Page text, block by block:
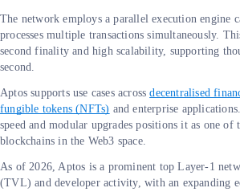
The network employs a parallel execution engine
processes multiple transactions simultaneously.
second finality and high scalability, supporting
second.
Aptos supports use cases acrossdecentralised
fungible tokens (NFTs) and enterprise
speed and modular upgrades positions it as one of
blockchains in the Web3 space.
As of 2026, Aptos is a prominent top Layer-1
(TVL) and developer activity, with an expanding